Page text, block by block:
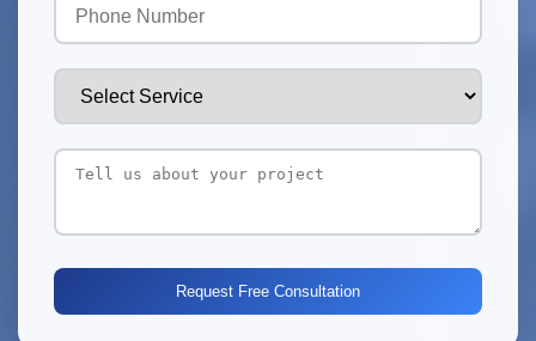
Request Free Consultation